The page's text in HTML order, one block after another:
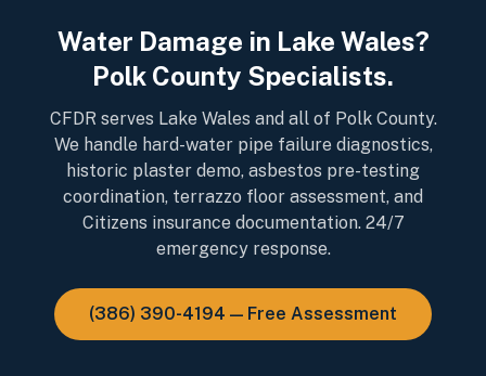
Water Damage in Lake Wales?
Polk County Specialists.
CFDR serves Lake Wales and all of Polk County.
We handle hard-water pipe failure diagnostics,
historic plaster demo, asbestos pre-testing
coordination, terrazzo floor assessment, and
Citizens insurance documentation. 24/7
emergency response.
(386) 390-4194 — Free Assessment